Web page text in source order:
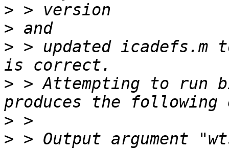
>
>
> > updated icadefs.m
> > Attempting to run
>
> > Output argument